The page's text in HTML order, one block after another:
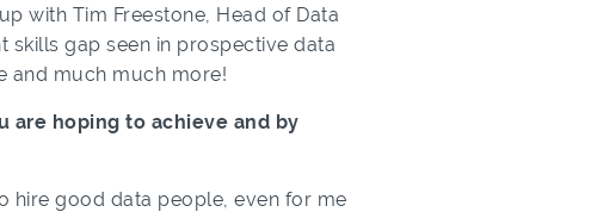
with Tim Freestone, Head of Data
skills gap seen in prospective data
and much much more!
are hoping to achieve and by
hire good data people, even for me